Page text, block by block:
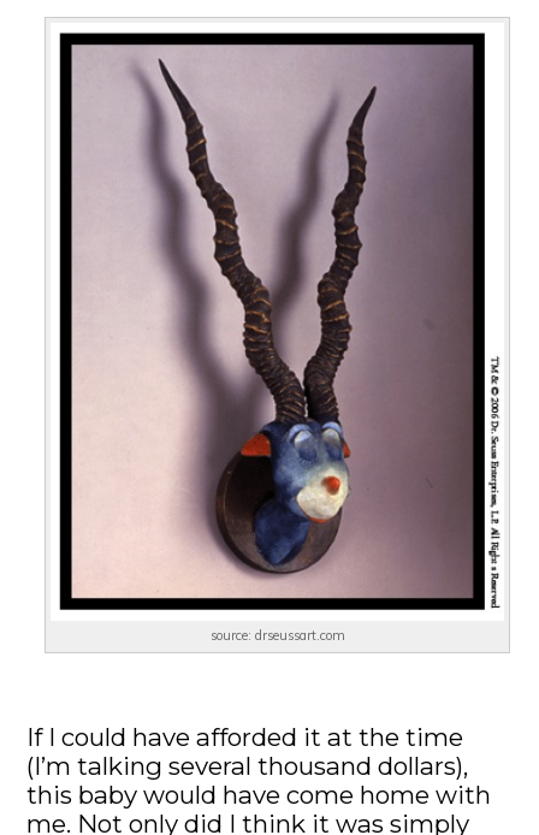
source: drseussart.com
If I could have afforded it at the time
(I’m talking several thousand dollars),
this baby would have come home with
me. Not only did I think it was simply